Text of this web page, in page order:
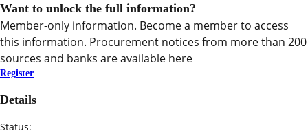
Want to unlock the full information?
Member-only information. Become a member to access
this information. Procurement notices from more than 200
sources and banks are available here
Register
Details
Status: